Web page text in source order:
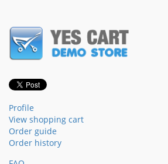
Profile
View shopping cart
Order guide
Order history